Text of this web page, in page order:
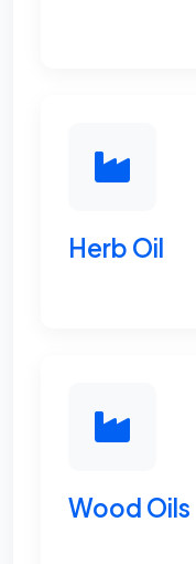
Herb Oil
Wood Oils